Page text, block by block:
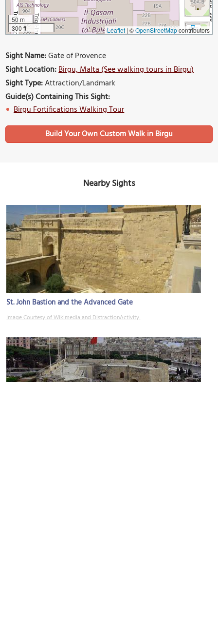
50 m
300 ft
Leaflet | ©OpenStreetMapcontributors
Sight Name:Gate of Provence
Sight Location:Birgu, Malta (See walking tours in Birgu)
Sight Type:Attraction/Landmark
Guide(s) Containing This Sight:
Birgu Fortifications Walking Tour
Build Your Own Custom Walk in Birgu
Nearby Sights
St. John Bastion and the Advanced Gate
Image Courtesy of Wikimedia and DistractionActivity.